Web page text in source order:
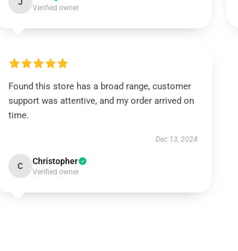
Verified owner
Found this store has a broad range, customer
support was attentive, and my order arrived on
time.
Dec 13, 2024
C Christopher
Verified owner